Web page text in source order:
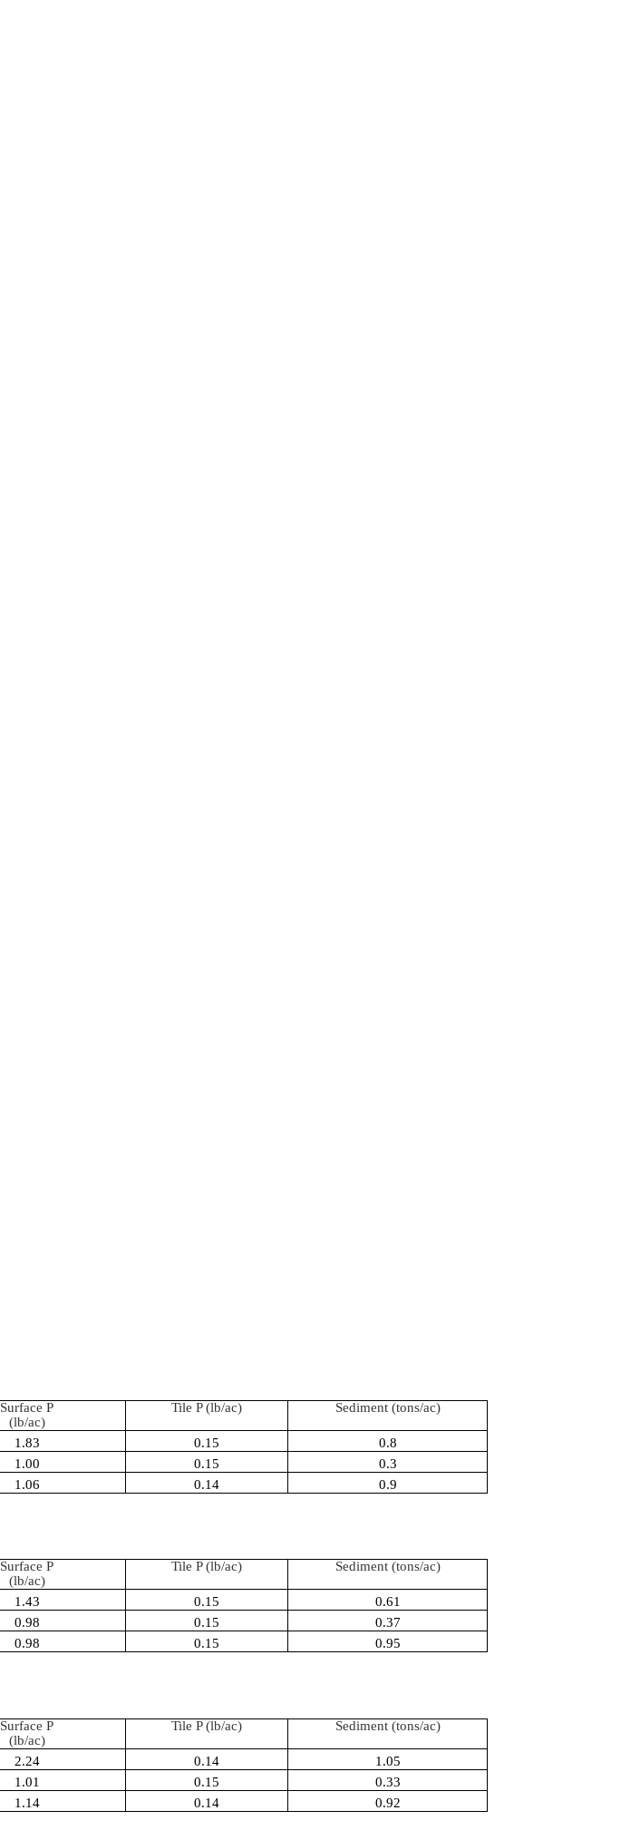
Surface P
(lb/ac)
Tile P (lb/ac) Sediment (tons/ac)
1.83 0.15
0.8
1.00 0.15
0.3
1.06 0.14 0.9
Surface P
(lb/ac)
Tile P (lb/ac) Sediment (tons/ac)
1.43 0.15
0.61
0.98 0.15
0.37
0.98 0.15 0.95
Surface P
(lb/ac)
Tile P (lb/ac) Sediment (tons/ac)
2.24 0.14
1.05
1.01 0.15
0.33
1.14 0.14 0.92